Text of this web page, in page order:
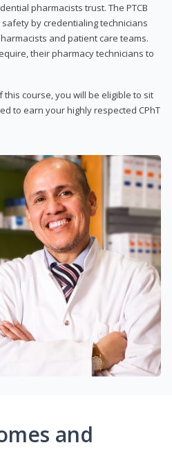
pharmacists trust. The PTCB
by credentialing technicians
and patient care teams.
their pharmacy technicians to
course, you will be eligible to sit
to earn your highly respected CPhT
and